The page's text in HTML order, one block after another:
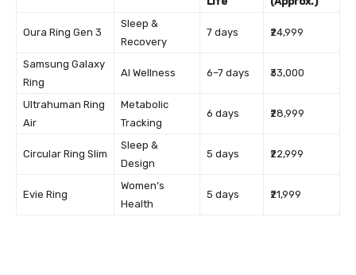
Oura Ring Gen 3
Sleep &
Recovery
7 days ₹24,999
Samsung Galaxy
Ring
AI Wellness 6–7 days ₹33,000
Ultrahuman Ring
Air
Metabolic
Tracking
6 days ₹28,999
Circular Ring Slim
Sleep &
Design
5 days ₹22,999
Evie Ring
Women’s
Health
5 days ₹21,999